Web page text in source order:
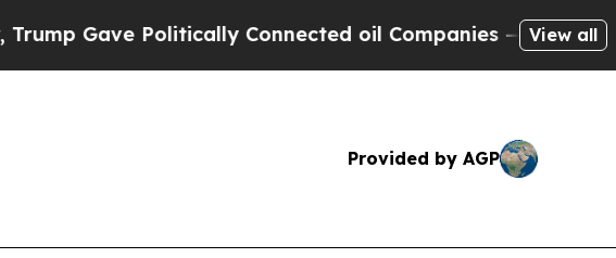
Gave Politically Connected oil Companies — not View all
Provided by AGP